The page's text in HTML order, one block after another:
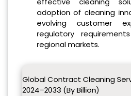
adoption of cleaning
evolving customer
regulatory
regional markets.
Global Contract Cleaning
2024–2033 (By Billion)